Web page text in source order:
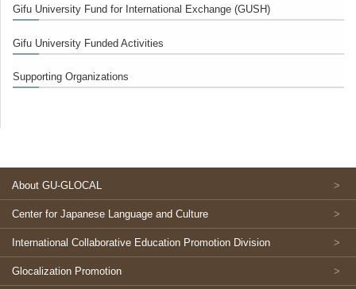
Gifu University Fund for International Exchange (GUSH)
Gifu University Funded Activities
Supporting Organizations
About GU-GLOCAL
Center for Japanese Language and Culture
International Collaborative Education Promotion Division
Glocalization Promotion